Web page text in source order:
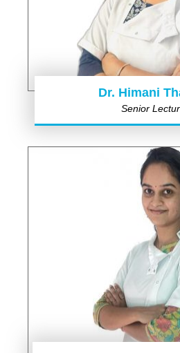
Dr. Himani
Senior